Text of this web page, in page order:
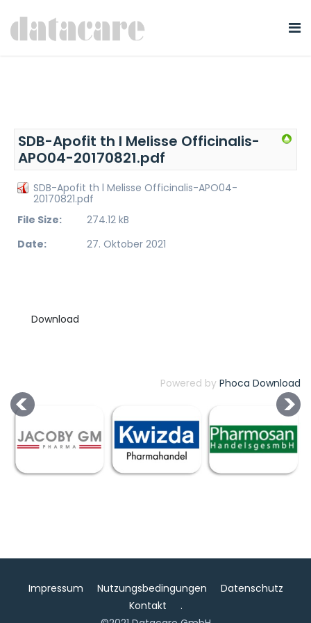
SDB-Apofit th l Melisse Officinalis-
APO04-20170821.pdf
SDB-Apofit th l Melisse Officinalis-APO04-
20170821.pdf
File Size:
274.12 kB
Date:
27. Oktober 2021
Powered by Phoca Download
Impressum Nutzungsbedingungen
Datenschutz
Kontakt
.